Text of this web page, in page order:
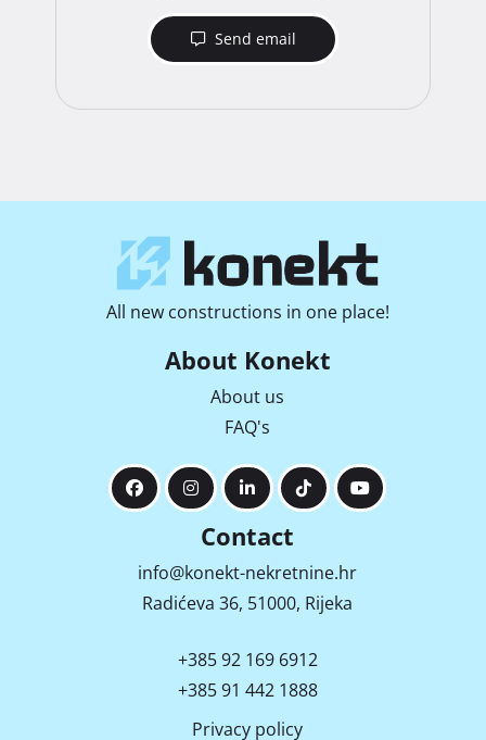
Send email
All new constructions in one place!
About Konekt
About us
FAQ's
Contact
info@konekt-nekretnine.hr
Radićeva 36, 51000, Rijeka
+385 92 169 6912
+385 91 442 1888
Privacy policy